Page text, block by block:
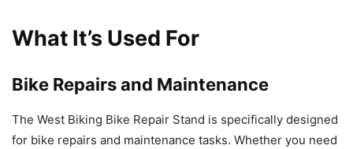
What It’s Used For
Bike Repairs and Maintenance
The West Biking Bike Repair Stand is specifically designed
for bike repairs and maintenance tasks. Whether you need